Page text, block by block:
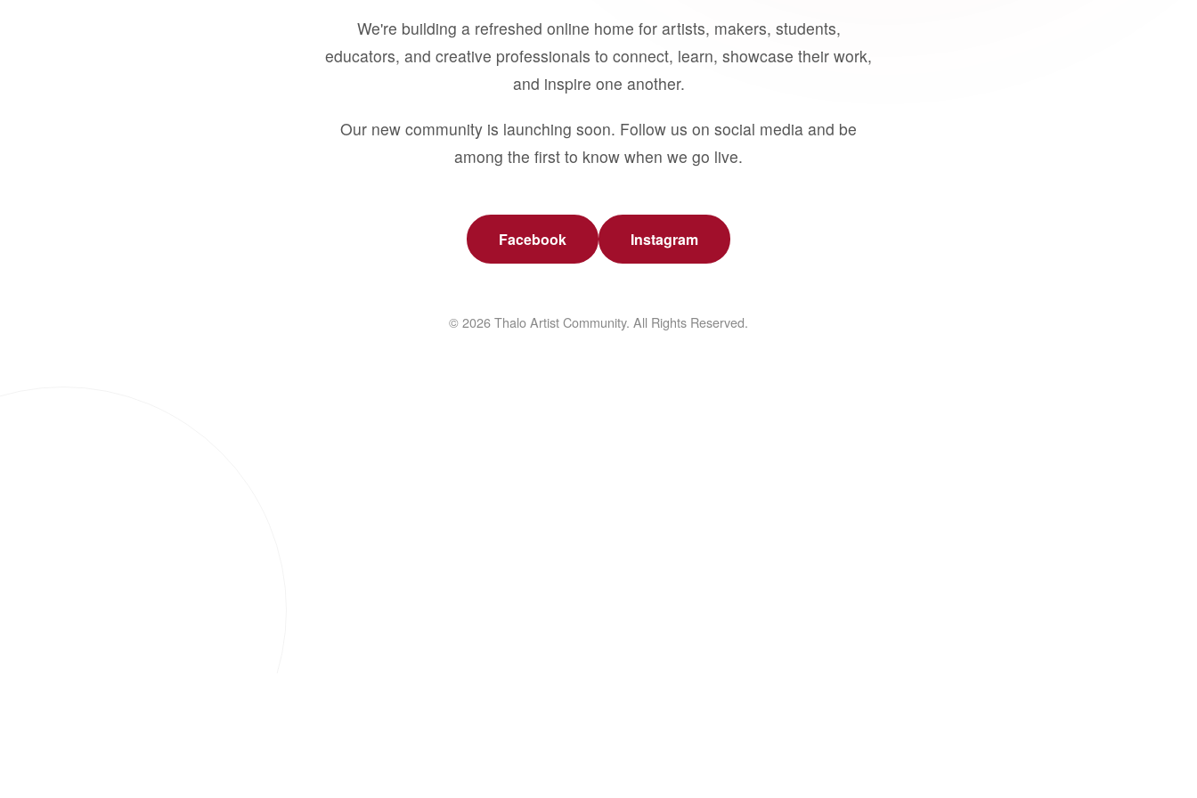
We're building a refreshed online home for artists, makers, students,
educators, and creative professionals to connect, learn, showcase their work,
and inspire one another.
Our new community is launching soon. Follow us on social media and be
among the first to know when we go live.
Facebook Instagram
© 2026 Thalo Artist Community. All Rights Reserved.